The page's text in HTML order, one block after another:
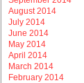
August 2014
July 2014
June 2014
May 2014
April 2014
March 2014
February 2014